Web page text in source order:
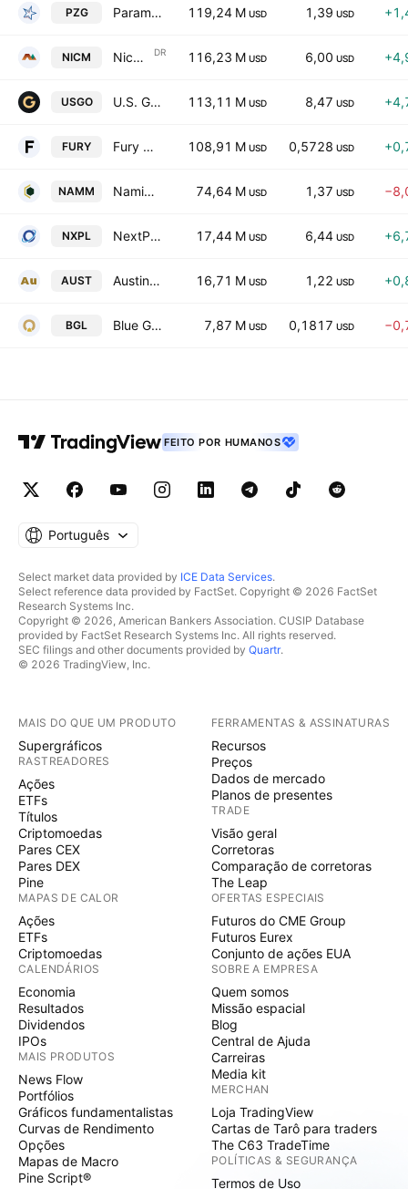
PZG Paramount Gold Nevada Corp 119,24 M USD 1,39 USD
NICM Nicola Mining Inc. Sponsored ADR DR 116,23 M USD 6,00 USD
USGO U.S. GoldMining Inc. 113,11 M USD 8,47 USD
FURY Fury Gold Mines Limited 108,91 M USD 0,5728 USD
NAMM Namib Minerals 74,64 M USD 1,37 USD
NXPL NextPlat Corp 17,44 M USD 6,44 USD
AUST Austin Gold Corp. 16,71 M USD 1,22 USD
BGL Blue Gold Limited Class A 7,87 M USD 0,1817 USD
FEITO POR HUMANOS
Português
Select market data provided by ICE Data Services.
Select reference data provided by FactSet. Copyright © 2026 FactSet
Research Systems Inc.
Copyright © 2026, American Bankers Association. CUSIP Database
provided by FactSet Research Systems Inc. All rights reserved.
SEC filings and other documents provided by Quartr.
© 2026 TradingView, Inc.
MAIS DO QUE UM PRODUTO
Supergráficos
RASTREADORES
Ações
ETFs
Títulos
Criptomoedas
Pares CEX
Pares DEX
Pine
MAPAS DE CALOR
Ações
ETFs
Criptomoedas
CALENDÁRIOS
Economia
Resultados
Dividendos
IPOs
MAIS PRODUTOS
News Flow
Portfólios
Gráficos fundamentalistas
Curvas de Rendimento
Opções
Mapas de Macro
Pine Script®
FERRAMENTAS & ASSINATURAS
Recursos
Preços
Dados de mercado
Planos de presentes
TRADE
Visão geral
Corretoras
Comparação de corretoras
The Leap
OFERTAS ESPECIAIS
Futuros do CME Group
Futuros Eurex
Conjunto de ações EUA
SOBRE A EMPRESA
Quem somos
Missão espacial
Blog
Central de Ajuda
Carreiras
Media kit
MERCHAN
Loja TradingView
Cartas de Tarô para traders
The C63 TradeTime
POLÍTICAS & SEGURANÇA
Termos de Uso